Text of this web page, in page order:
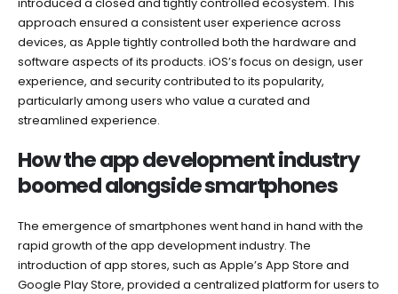
approach ensured a consistent user experience across
devices, as Apple tightly controlled both the hardware and
software aspects of its products. iOS’s focus on design, user
experience, and security contributed to its popularity,
particularly among users who value a curated and
streamlined experience.
How the app development industry
boomed alongside smartphones
The emergence of smartphones went hand in hand with the
rapid growth of the app development industry. The
introduction of app stores, such as Apple’s App Store and
Google Play Store, provided a centralized platform for users to